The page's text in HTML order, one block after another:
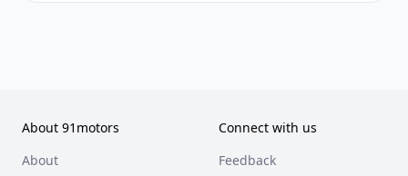
About 91motors
About
Connect with us
Feedback